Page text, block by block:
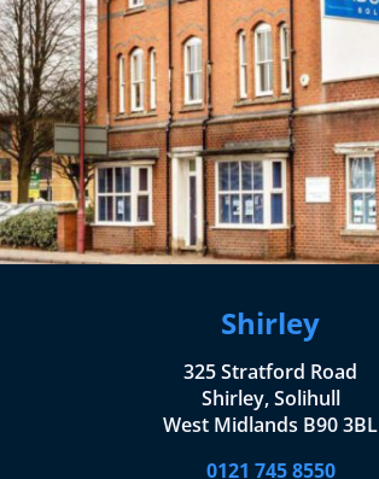
Shirley
325 Stratford Road
Shirley, Solihull
West Midlands B90 3BL
0121 745 8550